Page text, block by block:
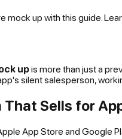
mock up with this guide.
upis more than just a
silent salesperson,
Sells for
App Store and Google